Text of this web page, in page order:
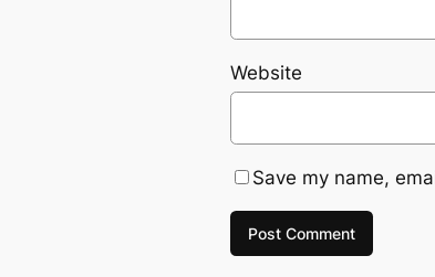
Website
Save my name,